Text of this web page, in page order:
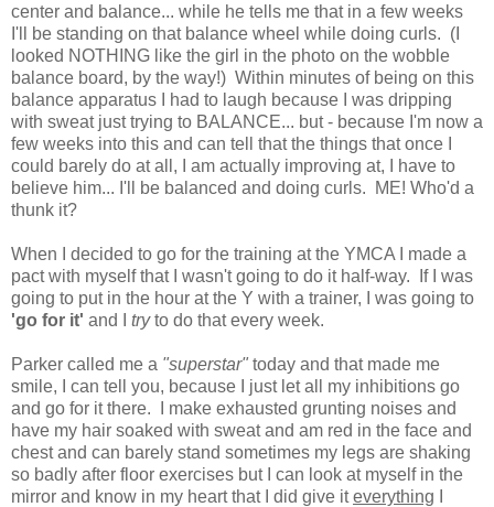
center and balance... while he tells me that in a few weeks
I'll be standing on that balance wheel while doing curls. (I
looked NOTHING like the girl in the photo on the wobble
balance board, by the way!) Within minutes of being on this
balance apparatus I had to laugh because I was dripping
with sweat just trying to BALANCE... but - because I'm now a
few weeks into this and can tell that the things that once I
could barely do at all, I am actually improving at, I have to
believe him... I'll be balanced and doing curls. ME! Who'd a
thunk it?
When I decided to go for the training at the YMCA I made a
pact with myself that I wasn't going to do it half-way. If I was
going to put in the hour at the Y with a trainer, I was going to
'go for it' and I tryto do that every week.
Parker called me a "superstar" today and that made me
smile, I can tell you, because I just let all my inhibitions go
and go for it there. I make exhausted grunting noises and
have my hair soaked with sweat and am red in the face and
chest and can barely stand sometimes my legs are shaking
so badly after floor exercises but I can look at myself in the
mirror and know in my heart that I did give iteverything